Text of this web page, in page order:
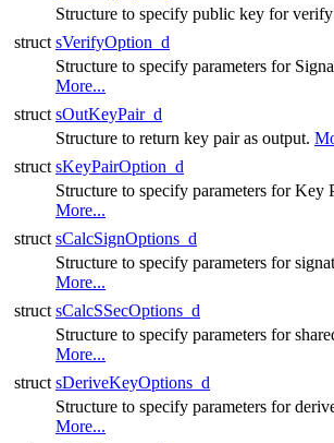
Structure to specify public key for verify
struct sVerifyOption_d
Structure to specify parameters for
More...
struct sOutKeyPair_d
Structure to return key pair as output.
struct sKeyPairOption_d
Structure to specify parameters for Key
More...
struct sCalcSignOptions_d
Structure to specify parameters for
More...
struct sCalcSSecOptions_d
Structure to specify parameters for
More...
struct sDeriveKeyOptions_d
Structure to specify parameters for
More...